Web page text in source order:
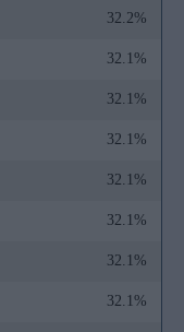
32.2%
32.1%
32.1%
32.1%
32.1%
32.1%
32.1%
32.1%